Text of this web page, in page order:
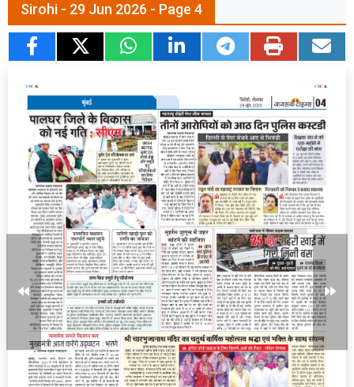
Sirohi - 29 Jun 2026 - Page 4